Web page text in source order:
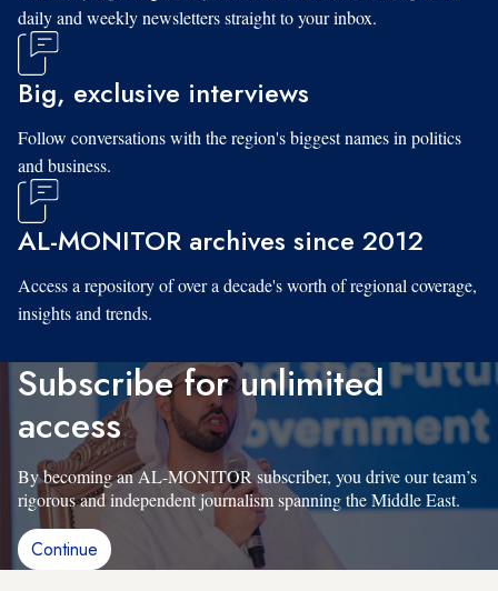
daily and weekly newsletters straight to your inbox.
Big, exclusive interviews
Follow conversations with the region's biggest names in politics
and business.
AL-MONITOR archives since 2012
Access a repository of over a decade's worth of regional coverage,
insights and trends.
Subscribe for unlimited
access
By becoming an AL-MONITOR subscriber, you drive our team’s
rigorous and independent journalism spanning the Middle East.
Continue